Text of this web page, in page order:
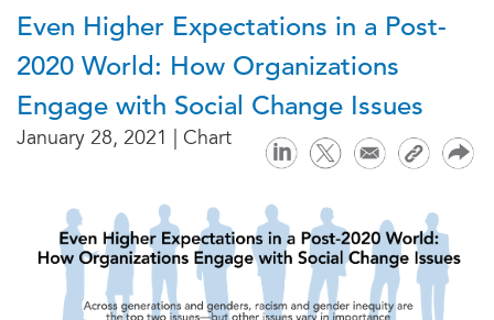
Even Higher Expectations in a Post-
2020 World: How Organizations
Engage with Social Change Issues
January 28, 2021 | Chart